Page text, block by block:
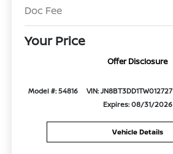
Doc Fee
Your Price
Offer Disclosure
Model #: 54816 VIN: JN8BT3DD1TW012727
Expires: 08/31/2026
Vehicle Details